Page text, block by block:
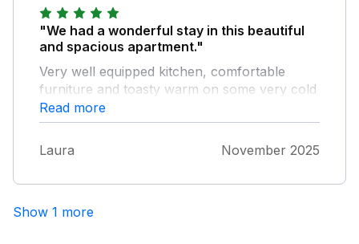
"We had a wonderful stay in this beautiful
and spacious apartment."
Very well equipped kitchen, comfortable
furniture and toasty warm on some very cold
days. Thank you so much
Read more
Laura November 2025
Show 1 more